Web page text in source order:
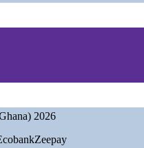
Professional Services
2026
Zeepay